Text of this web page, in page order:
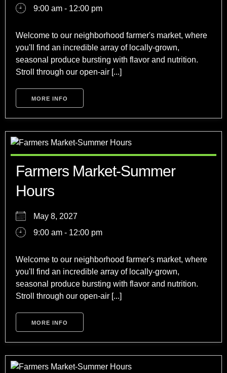
9:00 am - 12:00 pm
Welcome to our neighborhood farmer's market, where
you'll find an incredible array of locally-grown,
seasonal produce bursting with flavor and nutrition.
Stroll through our open-air [...]
MORE INFO
Farmers Market-Summer
Hours
May 8, 2027
9:00 am - 12:00 pm
Welcome to our neighborhood farmer's market, where
you'll find an incredible array of locally-grown,
seasonal produce bursting with flavor and nutrition.
Stroll through our open-air [...]
MORE INFO